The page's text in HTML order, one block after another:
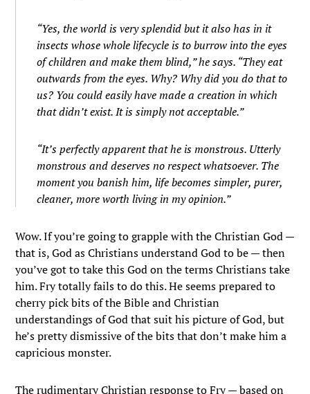
“Yes, the world is very splendid but it also has in it
insects whose whole lifecycle is to burrow into the eyes
of children and make them blind,” he says. “They eat
outwards from the eyes. Why? Why did you do that to
us? You could easily have made a creation in which
that didn’t exist. It is simply not acceptable.”
“It’s perfectly apparent that he is monstrous. Utterly
monstrous and deserves no respect whatsoever. The
moment you banish him, life becomes simpler, purer,
cleaner, more worth living in my opinion.”
Wow. If you’re going to grapple with the Christian God —
that is, God as Christians understand God to be — then
you’ve got to take this God on the terms Christians take
him. Fry totally fails to do this. He seems prepared to
cherry pick bits of the Bible and Christian
understandings of God that suit his picture of God, but
he’s pretty dismissive of the bits that don’t make him a
capricious monster.
The rudimentary Christian response to Fry — based on